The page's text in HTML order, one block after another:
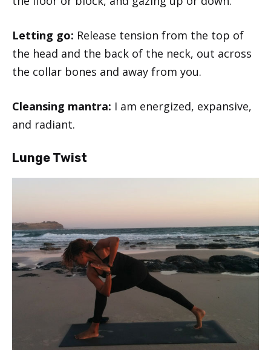
Letting go: Release tension from the top of
the head and the back of the neck, out across
the collar bones and away from you.
Cleansing mantra: I am energized, expansive,
and radiant.
Lunge Twist